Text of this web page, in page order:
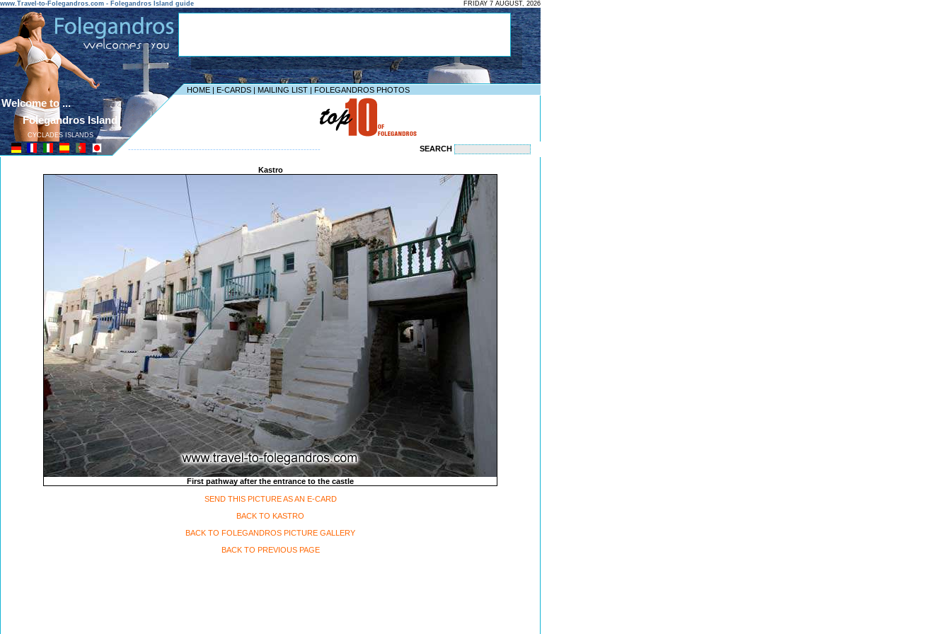
www.Travel-to-Folegandros.com - Folegandros Island guide FRIDAY 7 AUGUST, 2026
HOME | E-CARDS | MAILING LIST | FOLEGANDROS PHOTOS
Welcome to ...
Folegandros Island
CYCLADES ISLANDS
-------------------------------------------------------------------- SEARCH
Kastro
First pathway after the entrance to the castle
SEND THIS PICTURE AS AN E-CARD
BACK TO KASTRO
BACK TO FOLEGANDROS PICTURE GALLERY
BACK TO PREVIOUS PAGE